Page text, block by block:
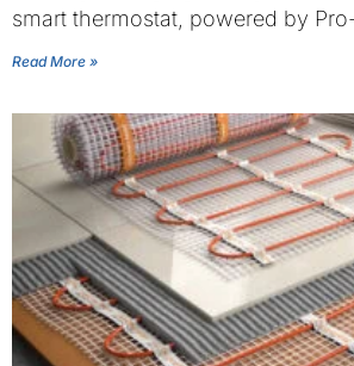
smart thermostat, powered by
Read More »